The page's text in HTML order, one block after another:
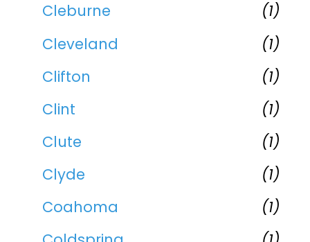
Cleburne
(1)
Cleveland
(1)
Clifton
(1)
Clint
(1)
Clute
(1)
Clyde
(1)
Coahoma
(1)